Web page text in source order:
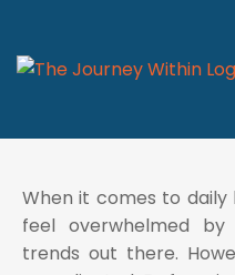
When it comes to daily
feel overwhelmed
trends out there.